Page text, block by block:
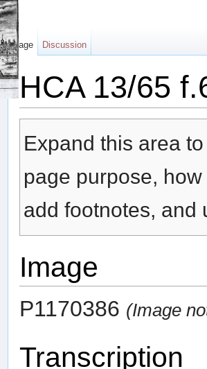
HCA 13/65
Expand this area
page purpose,
add footnotes, and
Image
P1170386 (Image
Transcription
Page Discussion